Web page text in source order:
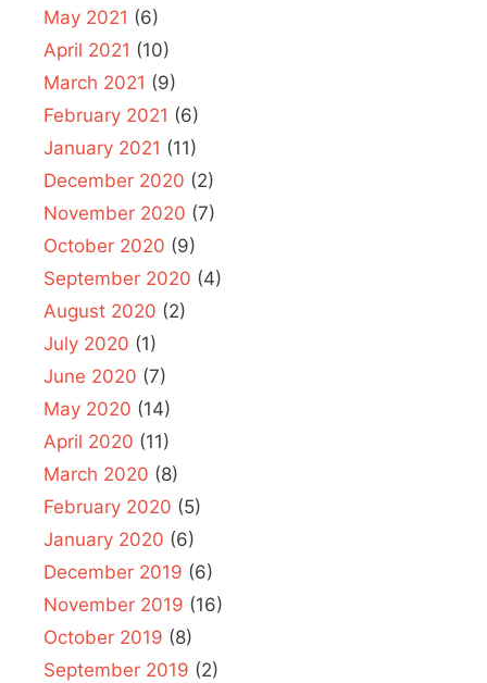
May 2021 (6)
April 2021 (10)
March 2021 (9)
February 2021 (6)
January 2021 (11)
December 2020 (2)
November 2020 (7)
October 2020 (9)
September 2020 (4)
August 2020 (2)
July 2020 (1)
June 2020 (7)
May 2020 (14)
April 2020 (11)
March 2020 (8)
February 2020 (5)
January 2020 (6)
December 2019 (6)
November 2019 (16)
October 2019 (8)
September 2019 (2)